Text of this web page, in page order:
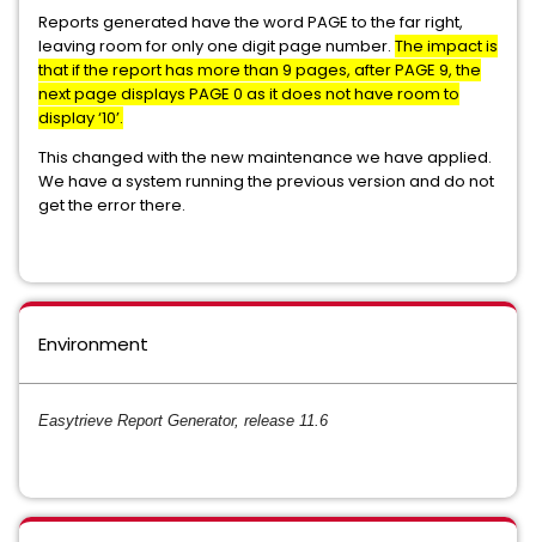
Reports generated have the word PAGE to the far right,
leaving room for only one digit page number. The impact is
that if the report has more than 9 pages, after PAGE 9, the
next page displays PAGE 0 as it does not have room to
display ‘10’.
This changed with the new maintenance we have applied.
We have a system running the previous version and do not
get the error there.
Environment
Easytrieve Report Generator, release 11.6